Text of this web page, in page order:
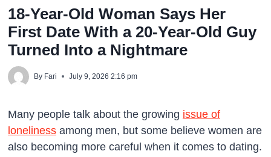
18-Year-Old Woman Says Her
First Date With a 20-Year-Old Guy
Turned Into a Nightmare
By Fari July 9, 2026 2:16 pm
Many people talk about the growing issue of
lonelinessamong men, but some believe women are
also becoming more careful when it comes to dating.